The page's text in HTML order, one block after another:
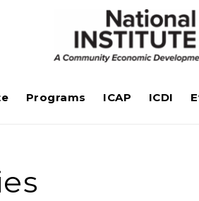
Programs ICAP ICDI